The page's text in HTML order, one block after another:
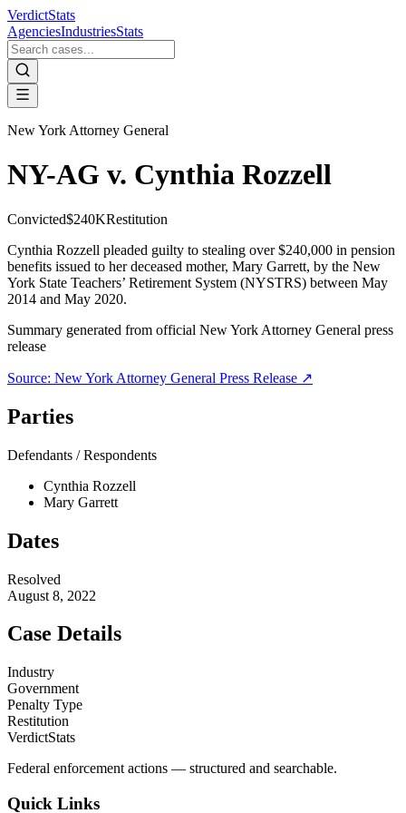
VerdictStats
AgenciesIndustriesStats
New York Attorney General
NY-AG v. Cynthia Rozzell
Convicted$240KRestitution
Cynthia Rozzell pleaded guilty to stealing over $240,000 in pension
benefits issued to her deceased mother, Mary Garrett, by the New
York State Teachers’ Retirement System (NYSTRS) between May
2014 and May 2020.
Summary generated from official New York Attorney General press
release
Source: New York Attorney General Press Release ↗
Parties
Defendants / Respondents
Cynthia Rozzell
Mary Garrett
Dates
Resolved
August 8, 2022
Case Details
Industry
Government
Penalty Type
Restitution
VerdictStats
Federal enforcement actions — structured and searchable.
Quick Links